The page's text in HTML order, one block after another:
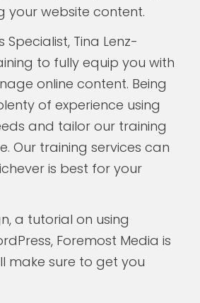
your website content.
Tina Lenz-
to fully equip you with
online content. Being
of experience using
and tailor our training
Our training services can
is best for your
a tutorial on using
Foremost Media is
make sure to get you